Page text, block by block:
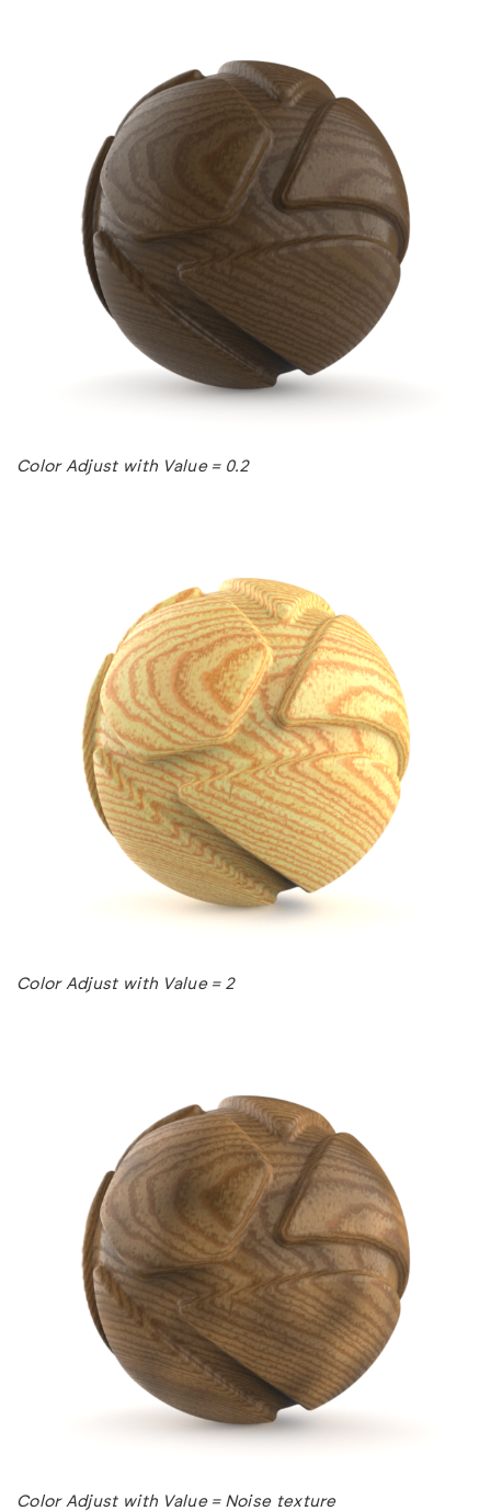
Color Adjust with Value = 0.2
Color Adjust with Value = 2
Color Adjust with Value = Noise texture